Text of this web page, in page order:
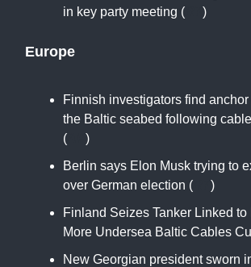
in key party meeting (
)
Europe
Finnish investigators find
the Baltic seabed following
(
)
Berlin says Elon Musk trying to
over German election (
)
Finland Seizes Tanker Linked to
More Undersea Baltic Cables
New Georgian president sworn